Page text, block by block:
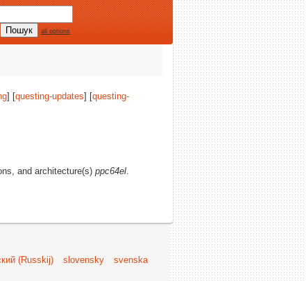
all options
] [questing-updates] [questing-
and architecture(s) ppc64el.
(Russkij) slovensky
svenska